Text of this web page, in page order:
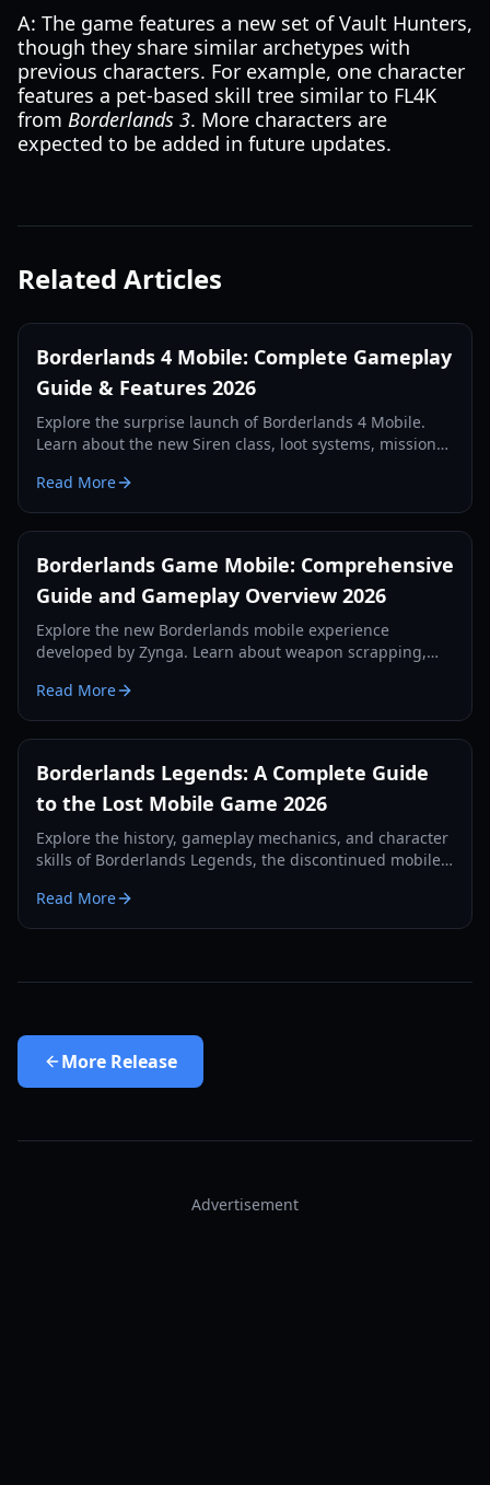
A: The game features a new set of Vault Hunters,
though they share similar archetypes with
previous characters. For example, one character
features a pet-based skill tree similar to FL4K
from Borderlands 3. More characters are
expected to be added in future updates.
Related Articles
Borderlands 4 Mobile: Complete Gameplay
Guide & Features 2026
Explore the surprise launch of Borderlands 4 Mobile.
Learn about the new Siren class, loot systems, mission
2026 guide.
Read More
Borderlands Game Mobile: Comprehensive
Guide and Gameplay Overview 2026
Explore the new Borderlands mobile experience
developed by Zynga. Learn about weapon scrapping,
our 2026 guide.
Read More
Borderlands Legends: A Complete Guide
to the Lost Mobile Game 2026
Explore the history, gameplay mechanics, and character
skills of Borderlands Legends, the discontinued mobile
Read More
More Release
Advertisement